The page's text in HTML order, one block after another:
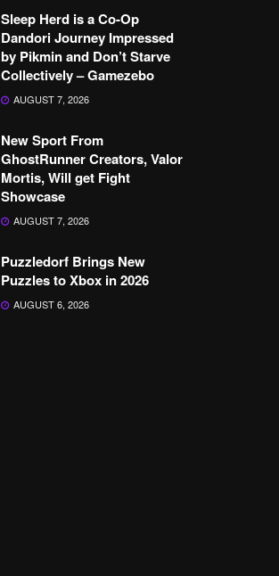
Sleep Herd is a Co-Op
Dandori Journey Impressed
by Pikmin and Don’t Starve
Collectively – Gamezebo
AUGUST 7, 2026
New Sport From
GhostRunner Creators, Valor
Mortis, Will get Fight
Showcase
AUGUST 7, 2026
Puzzledorf Brings New
Puzzles to Xbox in 2026
AUGUST 6, 2026